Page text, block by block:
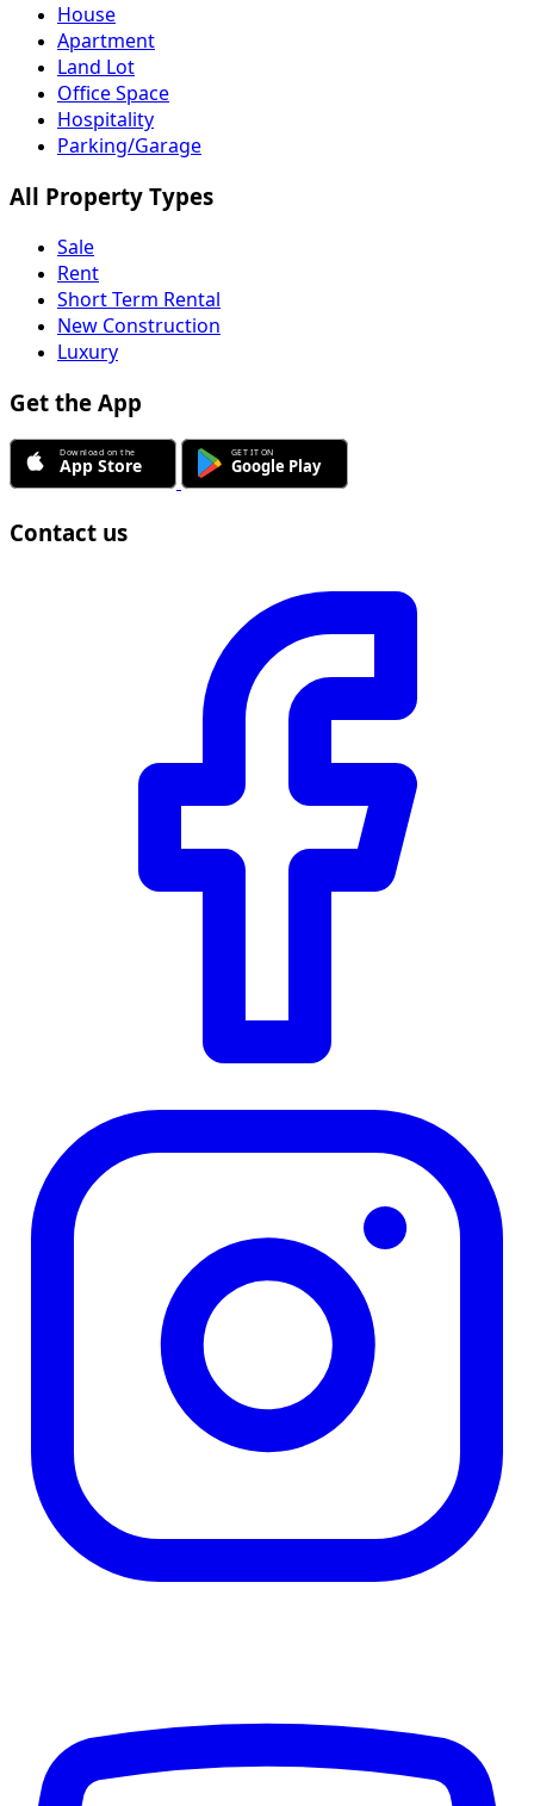
House
Apartment
Land Lot
Office Space
Hospitality
Parking/Garage
All Property Types
Sale
Rent
Short Term Rental
New Construction
Luxury
Get the App
Contact us